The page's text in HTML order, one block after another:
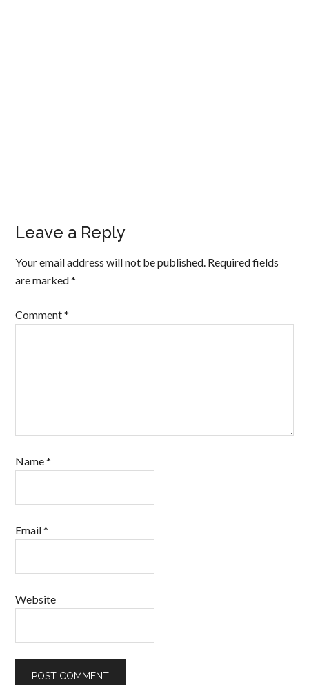
Leave a Reply
Your email address will not be published. Required fields
are marked*
Comment*
Name*
Email*
Website